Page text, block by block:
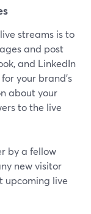
streams is to
and post
and LinkedIn
your brand’s
about your
to the live
by a fellow
new visitor
upcoming live